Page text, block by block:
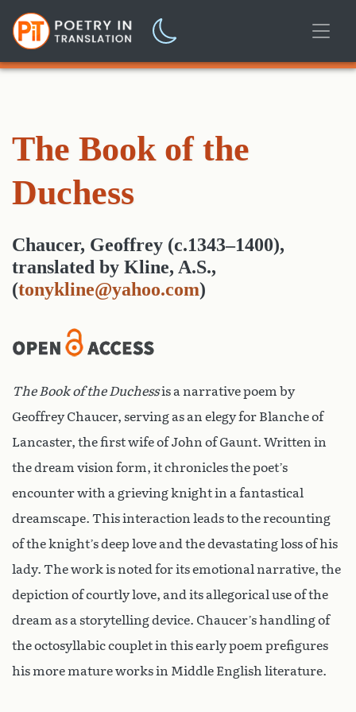
The Book of the
Duchess
Chaucer, Geoffrey (c.1343–1400),
translated by Kline, A.S.,
(tonykline@yahoo.com)
The Book of the Duchessis a narrative poem by
Geoffrey Chaucer, serving as an elegy for Blanche of
Lancaster, the first wife of John of Gaunt. Written in
the dream vision form, it chronicles the poet’s
encounter with a grieving knight in a fantastical
dreamscape. This interaction leads to the recounting
of the knight’s deep love and the devastating loss of his
lady. The work is noted for its emotional narrative, the
depiction of courtly love, and its allegorical use of the
dream as a storytelling device. Chaucer’s handling of
the octosyllabic couplet in this early poem prefigures
his more mature works in Middle English literature.